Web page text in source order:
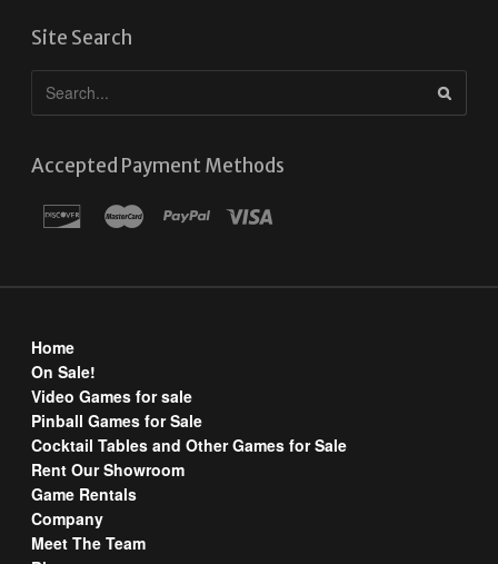
Site Search
Accepted Payment Methods
Home
On Sale!
Video Games for sale
Pinball Games for Sale
Cocktail Tables and Other Games for Sale
Rent Our Showroom
Game Rentals
Company
Meet The Team